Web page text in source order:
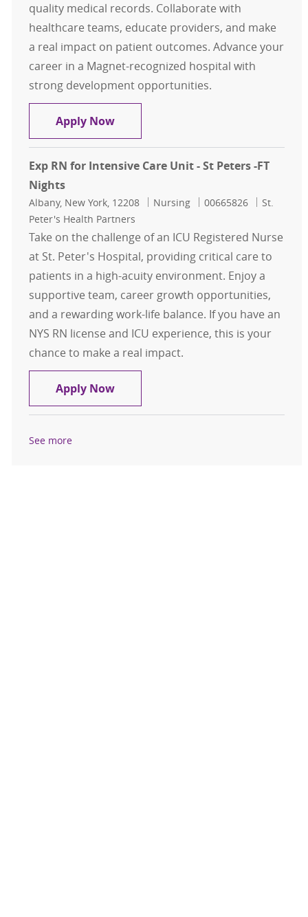
quality medical records. Collaborate with
healthcare teams, educate providers, and make
a real impact on patient outcomes. Advance your
career in a Magnet-recognized hospital with
strong development opportunities.
Apply NowRN Clinical Documentation
Exp RN for Intensive Care Unit - St Peters -FT
Nights
Location
Albany, New York, 12208 Category
Nursing Job Id
00665826
St.
Peter's Health Partners
Take on the challenge of an ICU Registered Nurse
at St. Peter's Hospital, providing critical care to
patients in a high-acuity environment. Enjoy a
supportive team, career growth opportunities,
and a rewarding work-life balance. If you have an
NYS RN license and ICU experience, this is your
chance to make a real impact.
Apply NowExp RN for Intensive Care Unit - St
See more